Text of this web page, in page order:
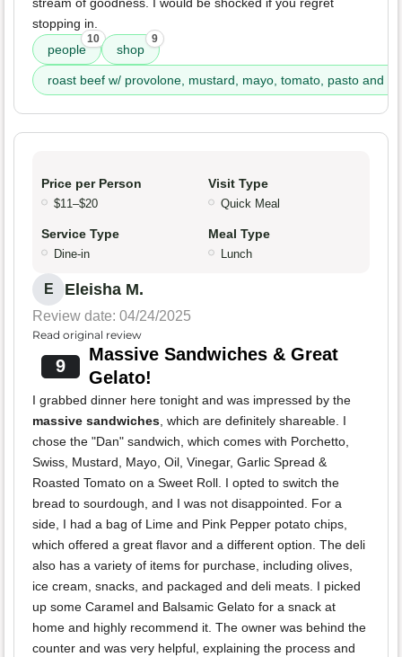
stopping in.
people
10
shop
9
roast beef w/ provolone, mustard, mayo, tomato, pasto and
Price per Person
$11–$20
Visit Type
Quick Meal
Service Type
Dine-in
Meal Type
Lunch
E Eleisha M.
Review date: 04/24/2025
Read original review
9
Massive Sandwiches & Great
Gelato!
I grabbed dinner here tonight and was impressed by the
massive sandwiches , which are definitely shareable. I
chose the "Dan" sandwich, which comes with Porchetto,
Swiss, Mustard, Mayo, Oil, Vinegar, Garlic Spread &
Roasted Tomato on a Sweet Roll. I opted to switch the
bread to sourdough, and I was not disappointed. For a
side, I had a bag of Lime and Pink Pepper potato chips,
which offered a great flavor and a different option. The deli
also has a variety of items for purchase, including olives,
ice cream, snacks, and packaged and deli meats. I picked
up some Caramel and Balsamic Gelato for a snack at
home and highly recommend it. The owner was behind the
counter and was very helpful, explaining the process and